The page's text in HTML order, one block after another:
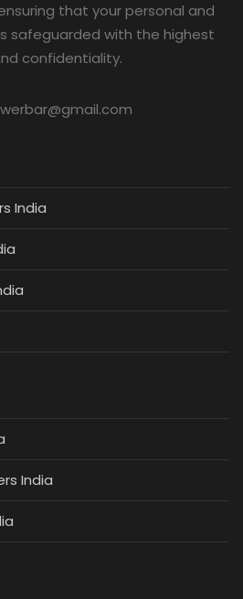
that your personal and
safeguarded with the highest
confidentiality.
India
India